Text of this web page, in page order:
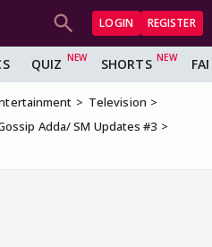
LOGIN REGISTER
QUIZ SHORTS
Television
Adda/ SM Updates #3